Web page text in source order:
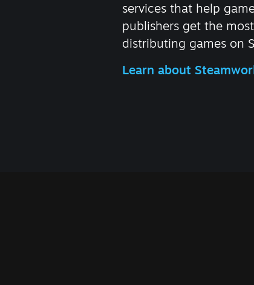
services that help
publishers get the
distributing games on
Learn about